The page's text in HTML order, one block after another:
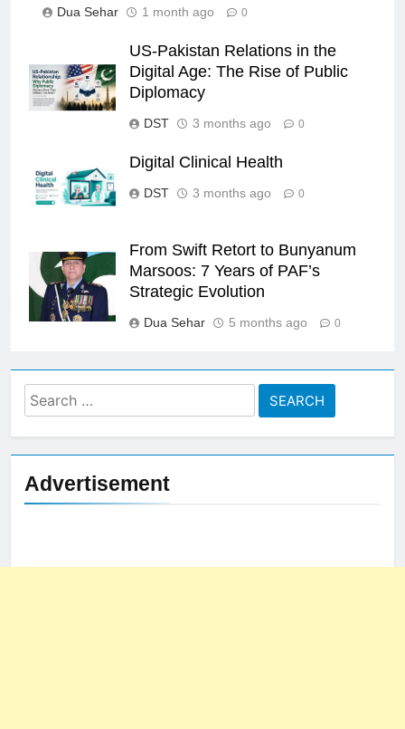
Dua Sehar 1 month ago 0
US-Pakistan Relations in the
Digital Age: The Rise of Public
Diplomacy
DST 3 months ago 0
Digital Clinical Health
DST 3 months ago 0
From Swift Retort to Bunyanum
Marsoos: 7 Years of PAF’s
Strategic Evolution
Dua Sehar 5 months ago 0
Search
for:
Advertisement